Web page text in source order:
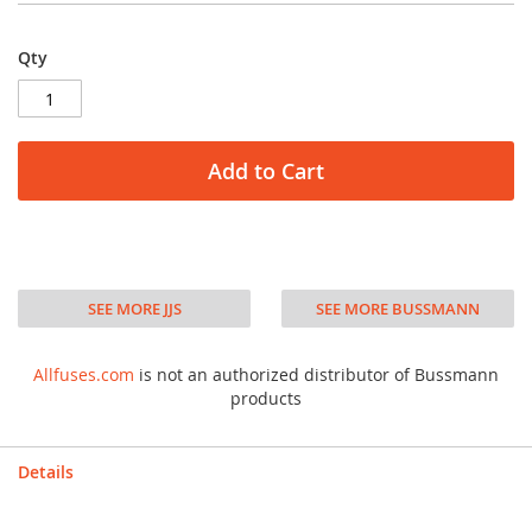
Qty
Add to Cart
SEE MORE JJS SEE MORE BUSSMANN
Allfuses.com is not an authorized distributor of Bussmann
products
Details